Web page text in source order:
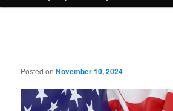
Posted onNovember 10, 2024